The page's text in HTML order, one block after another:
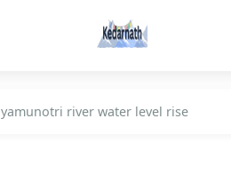
yamunotri river water level rise